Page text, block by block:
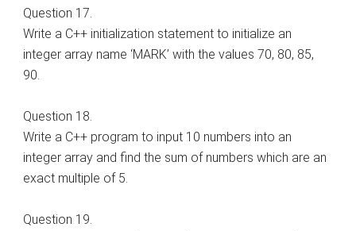
Question 17.
Write a C++ initialization statement to initialize an
integer array name ‘MARK’ with the values 70, 80, 85,
90.
Question 18.
Write a C++ program to input 10 numbers into an
integer array and find the sum of numbers which are an
exact multiple of 5.
Question 19.